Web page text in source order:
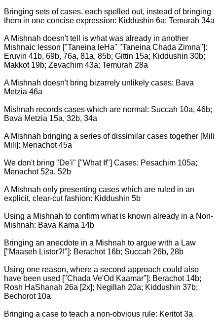
Bringing sets of cases, each spelled out, instead of bringing
them in one concise expression: Kiddushin 6a; Temurah 34a
A Mishnah doesn't tell is what was already in another
Mishnaic lesson ["Taneina leHa" "Taneina Chada Zimna"]:
Eruvin 41b, 69b, 76a, 81a, 85b; Gittin 15a; Kiddushin 30b;
Makkot 19b; Zevachim 43a; Temurah 28a
A Mishnah doesn't bring bizarrely unlikely cases: Bava
Metzia 46a
Mishnah records cases which are normal: Succah 10a, 46b;
Bava Metzia 15a, 32b, 34a
A Mishnah bringing a series of dissimilar cases together [Mili
Mili]: Menachot 45a
We don't bring "De'i" ["What If"] Cases: Pesachim 105a;
Menachot 52a, 52b
A Mishnah only presenting cases which are ruled in an
explicit, clear-cut fashion: Kiddushin 5b
Using a Mishnah to confirm what is known already in a Non-
Mishnah: Bava Kama 14b
Bringing an anecdote in a Mishnah to argue with a Law
["Maaseh Listor?!"]: Berachot 16b; Succah 26b, 28b
Using one reason, where a second approach could also
have been used ["Chada Ve'Od Kaamar"]: Berachot 14b;
Rosh HaShanah 26a [2x]; Negillah 20a; Kiddushin 37b;
Bechorot 10a
Bringing a case to teach a non-obvious rule: Keritot 3a